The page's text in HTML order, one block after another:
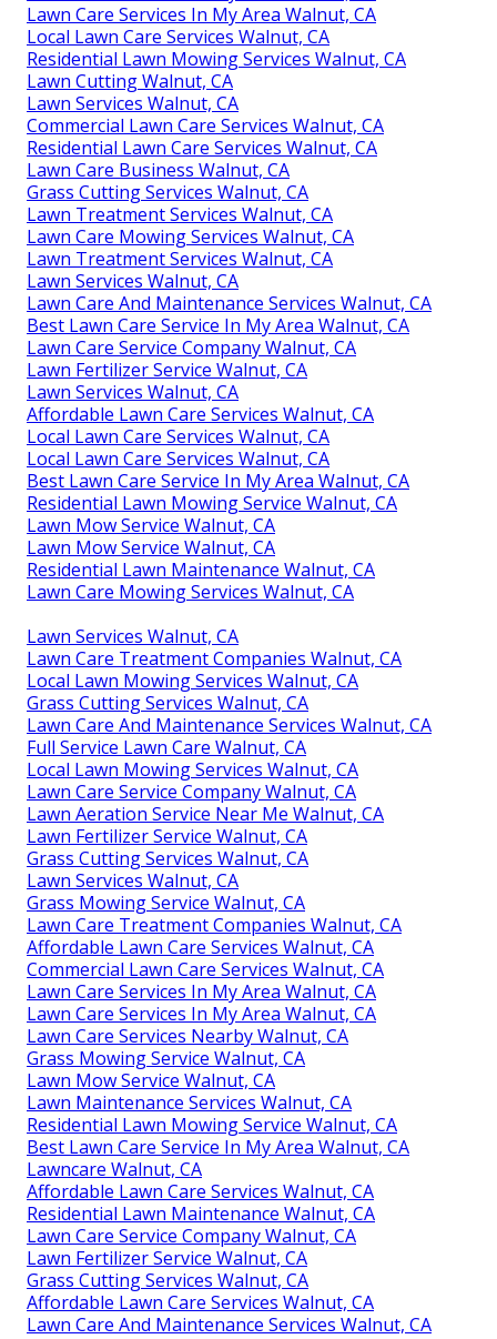
Lawn Care Services In My Area Walnut, CA
Local Lawn Care Services Walnut, CA
Residential Lawn Mowing Services Walnut, CA
Lawn Cutting Walnut, CA
Lawn Services Walnut, CA
Commercial Lawn Care Services Walnut, CA
Residential Lawn Care Services Walnut, CA
Lawn Care Business Walnut, CA
Grass Cutting Services Walnut, CA
Lawn Treatment Services Walnut, CA
Lawn Care Mowing Services Walnut, CA
Lawn Treatment Services Walnut, CA
Lawn Services Walnut, CA
Lawn Care And Maintenance Services Walnut, CA
Best Lawn Care Service In My Area Walnut, CA
Lawn Care Service Company Walnut, CA
Lawn Fertilizer Service Walnut, CA
Lawn Services Walnut, CA
Affordable Lawn Care Services Walnut, CA
Local Lawn Care Services Walnut, CA
Local Lawn Care Services Walnut, CA
Best Lawn Care Service In My Area Walnut, CA
Residential Lawn Mowing Service Walnut, CA
Lawn Mow Service Walnut, CA
Lawn Mow Service Walnut, CA
Residential Lawn Maintenance Walnut, CA
Lawn Care Mowing Services Walnut, CA
Lawn Services Walnut, CA
Lawn Care Treatment Companies Walnut, CA
Local Lawn Mowing Services Walnut, CA
Grass Cutting Services Walnut, CA
Lawn Care And Maintenance Services Walnut, CA
Full Service Lawn Care Walnut, CA
Local Lawn Mowing Services Walnut, CA
Lawn Care Service Company Walnut, CA
Lawn Aeration Service Near Me Walnut, CA
Lawn Fertilizer Service Walnut, CA
Grass Cutting Services Walnut, CA
Lawn Services Walnut, CA
Grass Mowing Service Walnut, CA
Lawn Care Treatment Companies Walnut, CA
Affordable Lawn Care Services Walnut, CA
Commercial Lawn Care Services Walnut, CA
Lawn Care Services In My Area Walnut, CA
Lawn Care Services In My Area Walnut, CA
Lawn Care Services Nearby Walnut, CA
Grass Mowing Service Walnut, CA
Lawn Mow Service Walnut, CA
Lawn Maintenance Services Walnut, CA
Residential Lawn Mowing Service Walnut, CA
Best Lawn Care Service In My Area Walnut, CA
Lawncare Walnut, CA
Affordable Lawn Care Services Walnut, CA
Residential Lawn Maintenance Walnut, CA
Lawn Care Service Company Walnut, CA
Lawn Fertilizer Service Walnut, CA
Grass Cutting Services Walnut, CA
Affordable Lawn Care Services Walnut, CA
Lawn Care And Maintenance Services Walnut, CA